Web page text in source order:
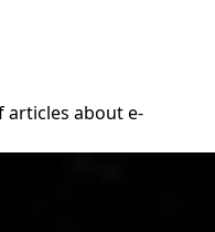
articles about e-